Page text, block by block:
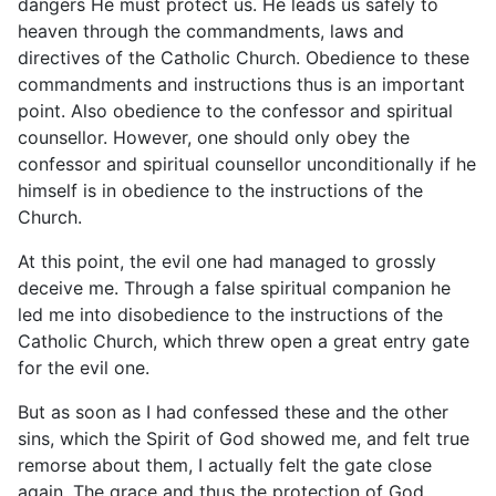
dangers He must protect us. He leads us safely to
heaven through the commandments, laws and
directives of the Catholic Church. Obedience to these
commandments and instructions thus is an important
point. Also obedience to the confessor and spiritual
counsellor. However, one should only obey the
confessor and spiritual counsellor unconditionally if he
himself is in obedience to the instructions of the
Church.
At this point, the evil one had managed to grossly
deceive me. Through a false spiritual companion he
led me into disobedience to the instructions of the
Catholic Church, which threw open a great entry gate
for the evil one.
But as soon as I had confessed these and the other
sins, which the Spirit of God showed me, and felt true
remorse about them, I actually felt the gate close
again. The grace and thus the protection of God